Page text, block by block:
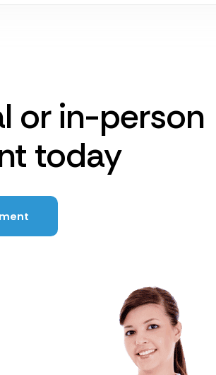
or in-person
today